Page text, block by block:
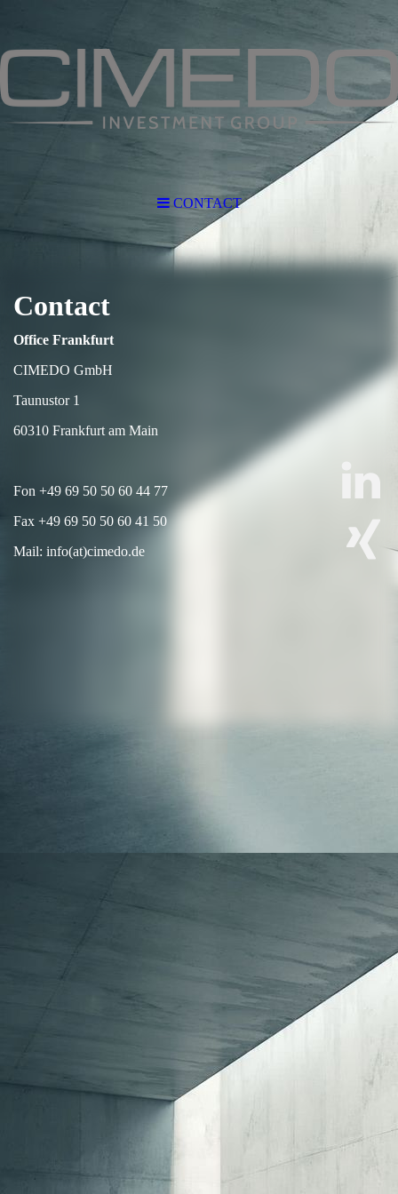
CONTACT
Contact
Office Frankfurt
CIMEDO GmbH
Taunustor 1
60310 Frankfurt am Main
Fon +49 69 50 50 60 44 77
Fax +49 69 50 50 60 41 50
Mail: info(at)cimedo.de